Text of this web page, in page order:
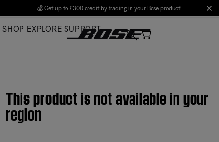
Main
💰 Get up to £300 credit by trading in your Bose product!
SHOP EXPLORE SUPPORT
This product is not available in your
region